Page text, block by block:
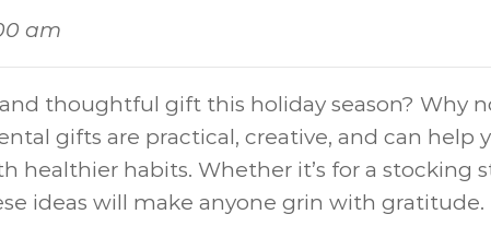
am
thoughtful gift this holiday season? Why
gifts are practical, creative, and can help
healthier habits. Whether it’s for a stocking
ideas will make anyone grin with gratitude.